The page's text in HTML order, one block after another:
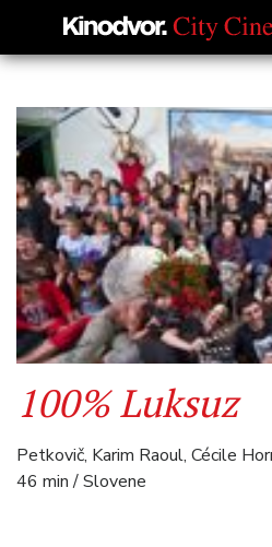
100% Luksuz
Petkovič, Karim Raoul, Cécile
46 min / Slovene